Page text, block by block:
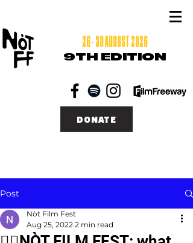
26 - 30 AUGUST 2026
9TH EDITION
DONATE
Post
Nòt Film Fest
Aug 25, 2022 2 min read